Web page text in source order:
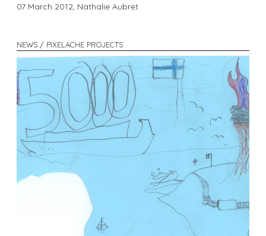
07 March 2012, Nathalie Aubret
NEWS / PIXELACHE PROJECTS